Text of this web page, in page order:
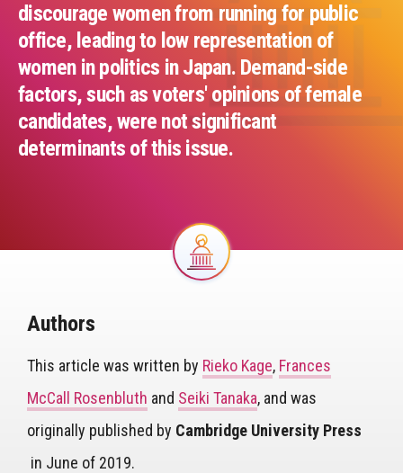
discourage women from running for public
office, leading to low representation of
women in politics in Japan. Demand-side
factors, such as voters' opinions of female
candidates, were not significant
determinants of this issue.
Image
Authors
This article was written by Rieko Kage, Frances
McCall Rosenbluth and Seiki Tanaka, and was
originally published by Cambridge University Press
in June of 2019.